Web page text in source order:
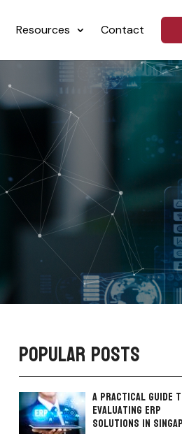
Resources Contact
Popular Posts
A Practical Guide
Evaluating ERP
Solutions in